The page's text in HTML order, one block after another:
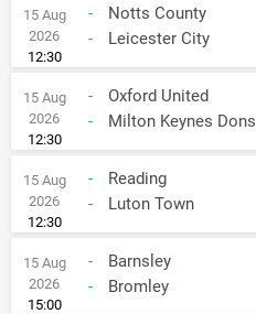
15 Aug
2026
12:30
-
Notts County
-
Leicester City
15 Aug
2026
12:30
-
Oxford United
-
Milton Keynes Dons
15 Aug
2026
12:30
-
Reading
-
Luton Town
15 Aug
2026
15:00
-
Barnsley
-
Bromley